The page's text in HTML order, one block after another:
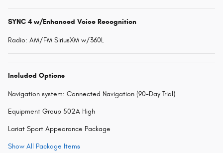
SYNC 4 w/Enhanced Voice Recognition
Radio: AM/FM SiriusXM w/360L
Included Options
Navigation system: Connected Navigation (90-Day Trial)
Equipment Group 502A High
Lariat Sport Appearance Package
Show All Package Items